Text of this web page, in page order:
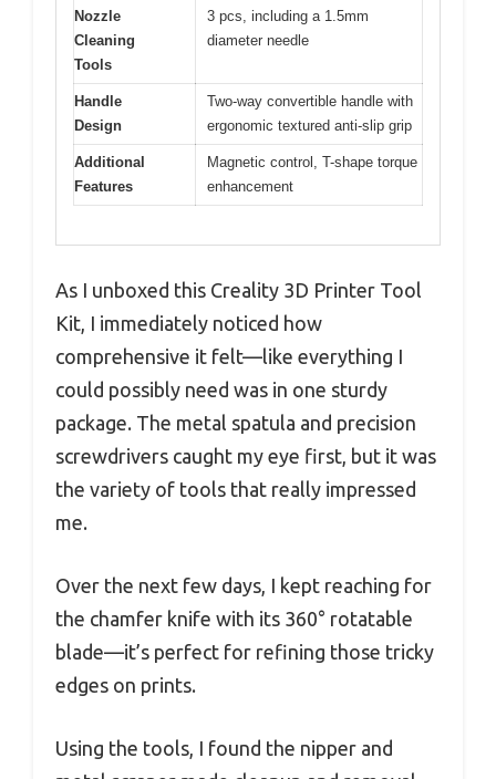
Nozzle
Cleaning
Tools
3 pcs, including a 1.5mm
diameter needle
Handle
Design
Two-way convertible handle with
ergonomic textured anti-slip grip
Additional
Features
Magnetic control, T-shape torque
enhancement
As I unboxed this Creality 3D Printer Tool
Kit, I immediately noticed how
comprehensive it felt—like everything I
could possibly need was in one sturdy
package. The metal spatula and precision
screwdrivers caught my eye first, but it was
the variety of tools that really impressed
me.
Over the next few days, I kept reaching for
the chamfer knife with its 360° rotatable
blade—it’s perfect for refining those tricky
edges on prints.
Using the tools, I found the nipper and